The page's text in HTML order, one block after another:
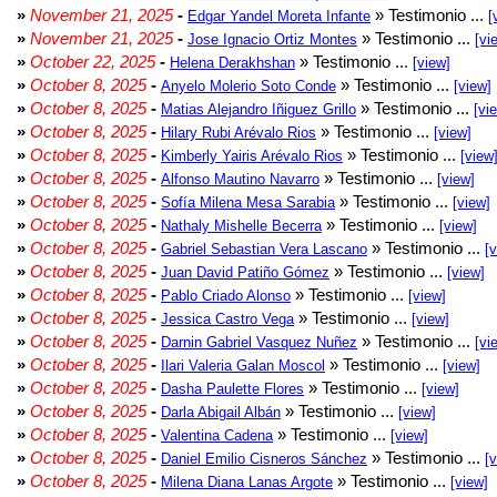
» November 21, 2025- Edgar Yandel Moreta Infante » Testimonio ...
» November 21, 2025- Jose Ignacio Ortiz Montes » Testimonio ...
» October 22, 2025- Helena Derakhshan » Testimonio ... [view]
» October 8, 2025- Anyelo Molerio Soto Conde » Testimonio ... [view]
» October 8, 2025- Matias Alejandro Iñiguez Grillo » Testimonio ...
» October 8, 2025- Hilary Rubi Arévalo Rios » Testimonio ... [view]
» October 8, 2025- Kimberly Yairis Arévalo Rios » Testimonio ... [view]
» October 8, 2025- Alfonso Mautino Navarro » Testimonio ... [view]
» October 8, 2025- Sofía Milena Mesa Sarabia » Testimonio ... [view]
» October 8, 2025- Nathaly Mishelle Becerra » Testimonio ... [view]
» October 8, 2025- Gabriel Sebastian Vera Lascano » Testimonio ...
» October 8, 2025- Juan David Patiño Gómez » Testimonio ... [view]
» October 8, 2025- Pablo Criado Alonso » Testimonio ... [view]
» October 8, 2025- Jessica Castro Vega » Testimonio ... [view]
» October 8, 2025- Darnin Gabriel Vasquez Nuñez » Testimonio ...
» October 8, 2025- Ilari Valeria Galan Moscol » Testimonio ... [view]
» October 8, 2025- Dasha Paulette Flores » Testimonio ... [view]
» October 8, 2025- Darla Abigail Albán » Testimonio ... [view]
» October 8, 2025- Valentina Cadena » Testimonio ... [view]
» October 8, 2025- Daniel Emilio Cisneros Sánchez » Testimonio ...
» October 8, 2025- Milena Diana Lanas Argote » Testimonio ... [view]